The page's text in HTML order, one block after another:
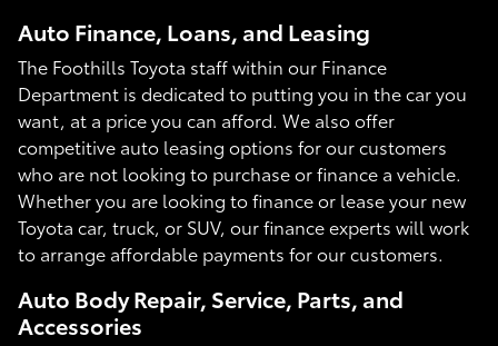
Auto Finance, Loans, and Leasing
The Foothills Toyota staff within our Finance
Department is dedicated to putting you in the car you
want, at a price you can afford. We also offer
competitive auto leasing options for our customers
who are not looking to purchase or finance a vehicle.
Whether you are looking to finance or lease your new
Toyota car, truck, or SUV, our finance experts will work
to arrange affordable payments for our customers.
Auto Body Repair, Service, Parts, and
Accessories